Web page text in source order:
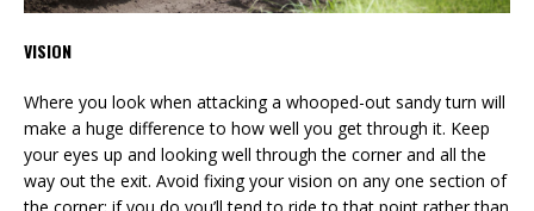
VISION
Where you look when attacking a whooped-out sandy turn will
make a huge difference to how well you get through it. Keep
your eyes up and looking well through the corner and all the
way out the exit. Avoid fixing your vision on any one section of